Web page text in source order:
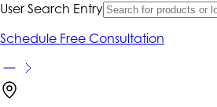
User Search Entry
Schedule Free Consultation